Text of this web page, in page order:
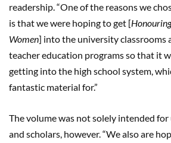
readership. “One of the reasons we
is that we were hoping to get [
Women] into the university classrooms
teacher education programs so that it
getting into the high school system,
fantastic material for.”
The volume was not solely intended
and scholars, however. “We also are